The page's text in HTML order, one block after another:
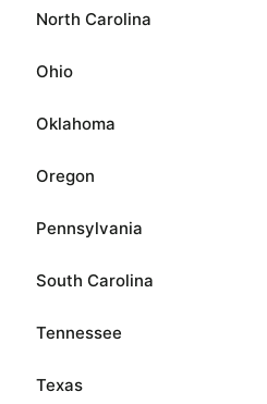
North Carolina
Ohio
Oklahoma
Oregon
Pennsylvania
South Carolina
Tennessee
Texas